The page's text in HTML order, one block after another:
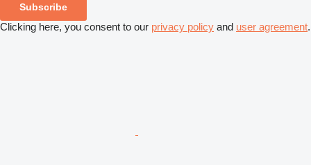
Subscribe
Clicking here, you consent to our privacy policy and user agreement.